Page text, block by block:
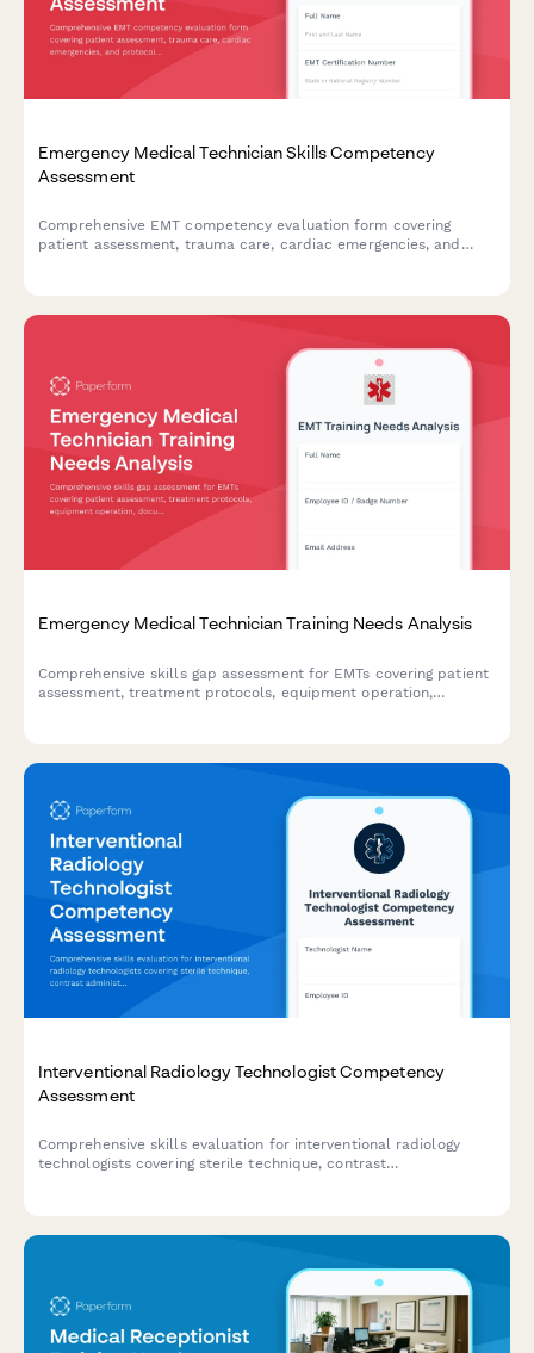
Emergency Medical Technician Skills Competency
Assessment
Comprehensive EMT competency evaluation form covering
patient assessment, trauma care, cardiac emergencies, and
Emergency Medical Technician Training Needs Analysis
Comprehensive skills gap assessment for EMTs covering patient
assessment, treatment protocols, equipment operation,
Interventional Radiology Technologist Competency
Assessment
Comprehensive skills evaluation for interventional radiology
technologists covering sterile technique, contrast